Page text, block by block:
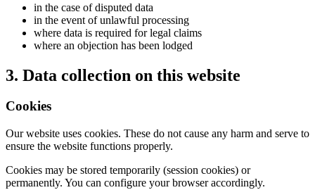
in the case of disputed data
in the event of unlawful processing
where data is required for legal claims
where an objection has been lodged
3. Data collection on this website
Cookies
Our website uses cookies. These do not cause any harm and serve to
ensure the website functions properly.
Cookies may be stored temporarily (session cookies) or
permanently. You can configure your browser accordingly.